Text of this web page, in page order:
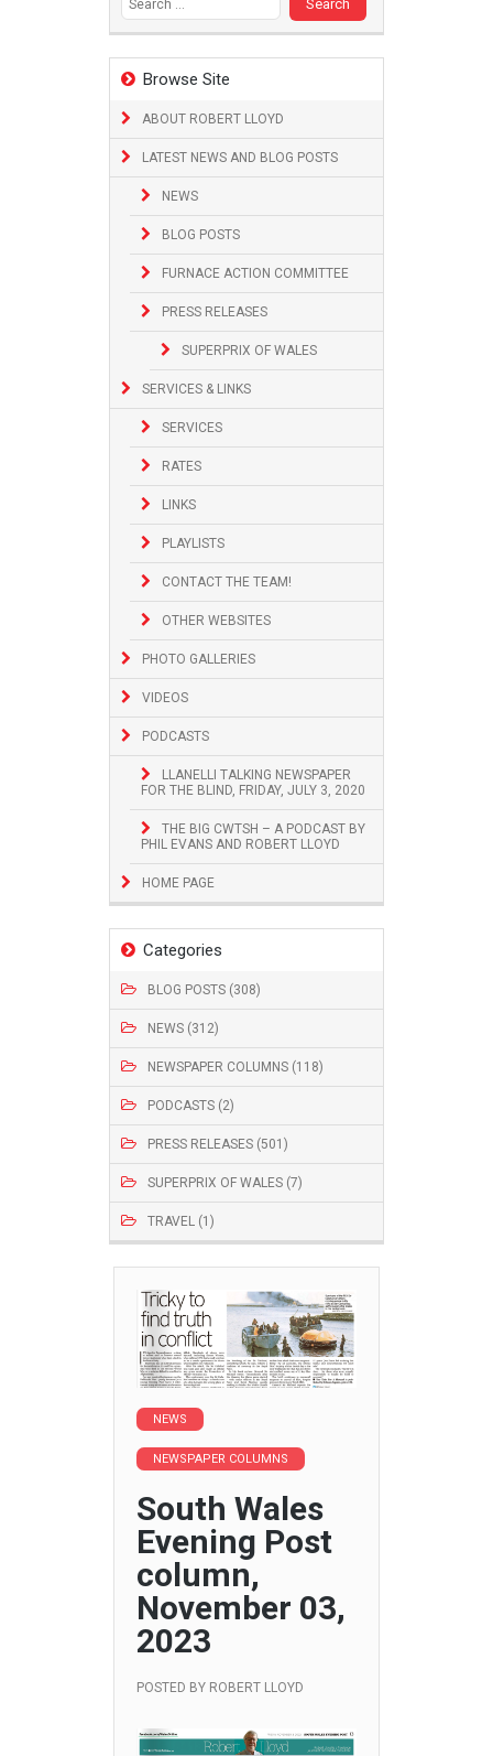
Browse Site
ABOUT ROBERT LLOYD
LATEST NEWS AND BLOG POSTS
NEWS
BLOG POSTS
FURNACE ACTION COMMITTEE
PRESS RELEASES
SUPERPRIX OF WALES
SERVICES & LINKS
SERVICES
RATES
LINKS
PLAYLISTS
CONTACT THE TEAM!
OTHER WEBSITES
PHOTO GALLERIES
VIDEOS
PODCASTS
LLANELLI TALKING NEWSPAPER
FOR THE BLIND, FRIDAY, JULY 3, 2020
THE BIG CWTSH – A PODCAST BY
PHIL EVANS AND ROBERT LLOYD
HOME PAGE
Categories
BLOG POSTS (308)
NEWS (312)
NEWSPAPER COLUMNS (118)
PODCASTS (2)
PRESS RELEASES (501)
SUPERPRIX OF WALES (7)
TRAVEL (1)
NEWS
NEWSPAPER COLUMNS
South Wales
Evening Post
column,
November 03,
2023
POSTED BY ROBERT LLOYD